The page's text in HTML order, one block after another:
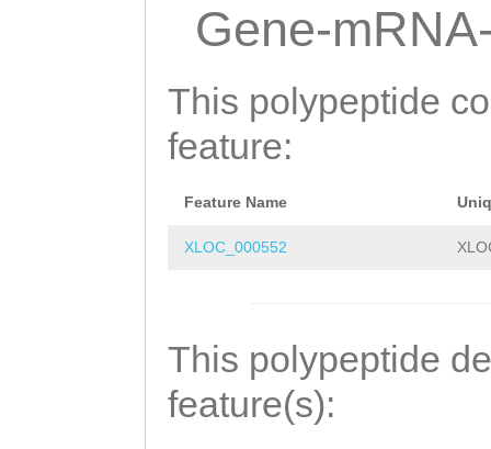
Gene-
This polypeptide
feature:
Feature Name
XLOC_000552
This polypeptide
feature(s):